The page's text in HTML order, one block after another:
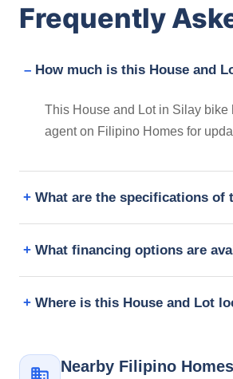
Frequently
How much is this House and
This House and Lot in Silay
agent on Filipino Homes for
What are the specifications of
What financing options are
Where is this House and Lot
Nearby Filipino